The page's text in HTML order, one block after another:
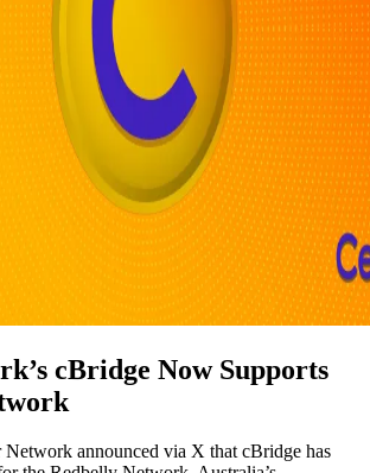
cBridge Now Supports
Network announced via X that cBridge has